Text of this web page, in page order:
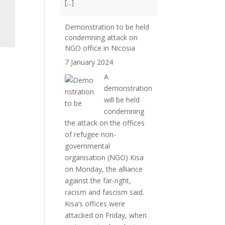
[...]
Demonstration to be held
condemning attack on
NGO office in Nicosia
7 January 2024
A
demonstration
will be held
condemning
the attack on the offices
of refugee non-
governmental
organisation (NGO) Kisa
on Monday, the alliance
against the far-right,
racism and fascism said.
Kisa’s offices were
attacked on Friday, when